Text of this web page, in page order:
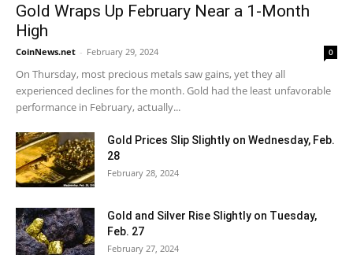
Gold Wraps Up February Near a 1-Month
High
CoinNews.net - February 29, 2024 0
On Thursday, most precious metals saw gains, yet they all
experienced declines for the month. Gold had the least unfavorable
performance in February, actually...
Gold Prices Slip Slightly on Wednesday, Feb.
28
February 28, 2024
Gold and Silver Rise Slightly on Tuesday,
Feb. 27
February 27, 2024